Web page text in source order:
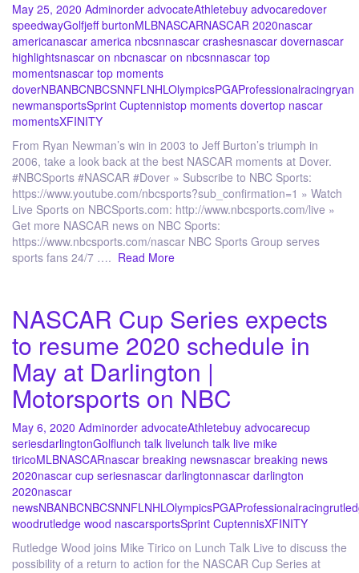
May 25, 2020 Adminorder advocateAthletebuy advocaredover
speedwayGolfjeff burtonMLBNASCARNASCAR 2020nascar
americanascar america nbcsnnascar crashesnascar dovernascar
highlightsnascar on nbcnascar on nbcsnnascar top
momentsnascar top moments
doverNBANBCNBCSNNFLNHLOlympicsPGAProfessionalracingryan
newmansportsSprint Cuptennistop moments dovertop nascar
momentsXFINITY
From Ryan Newman’s win in 2003 to Jeff Burton’s triumph in
2006, take a look back at the best NASCAR moments at Dover.
#NBCSports #NASCAR #Dover » Subscribe to NBC Sports:
https://www.youtube.com/nbcsports?sub_confirmation=1 » Watch
Live Sports on NBCSports.com: http://www.nbcsports.com/live »
Get more NASCAR news on NBC Sports:
https://www.nbcsports.com/nascar NBC Sports Group serves
sports fans 24/7 …. Read More
NASCAR Cup Series expects
to resume 2020 schedule in
May at Darlington |
Motorsports on NBC
May 6, 2020 Adminorder advocateAthletebuy advocarecup
seriesdarlingtonGolflunch talk livelunch talk live mike
tiricoMLBNASCARnascar breaking newsnascar breaking news
2020nascar cup seriesnascar darlingtonnascar darlington
2020nascar
newsNBANBCNBCSNNFLNHLOlympicsPGAProfessionalracing
woodrutledge wood nascarsportsSprint CuptennisXFINITY
Rutledge Wood joins Mike Tirico on Lunch Talk Live to discuss the
possibility of a return to action for the NASCAR Cup Series at